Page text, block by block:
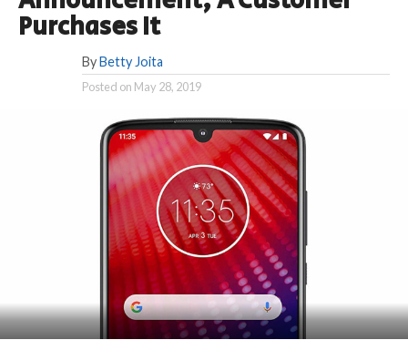
Purchases It
By Betty Joita
Posted on May 28, 2019